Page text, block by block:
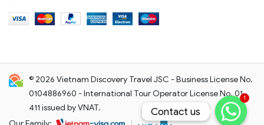
© 2026 Vietnam Discovery Travel JSC - Business License No.
0104886960 - International Tour Operator License No. 01-
411 issued by VNAT.
1
Contact us
Contact us